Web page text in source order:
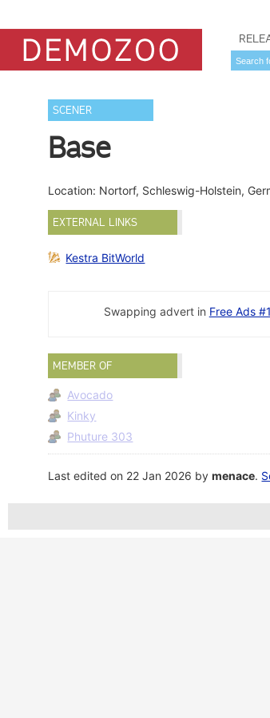
SCENER
Base
Location: Nortorf, Schleswig-Holstein,
EXTERNAL LINKS
Kestra BitWorld
Swapping advert in Free Ads #1
MEMBER OF
Avocado
Kinky
Phuture 303
Last edited on 22 Jan 2026 bymenace.